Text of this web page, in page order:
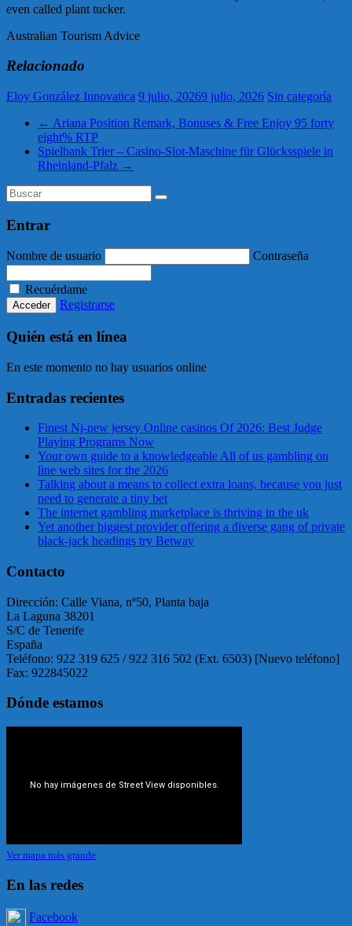
even called plant tucker.
Australian Tourism Advice
Relacionado
Eloy González Innovatica 9 julio, 20269 julio, 2026 Sin categoría
← Ariana Position Remark, Bonuses & Free Enjoy 95 forty
eight% RTP
Spielbank Trier – Casino-Slot-Maschine für Glücksspiele in
Rheinland-Pfalz →
Entrar
Nombre de usuario Contraseña
Recuérdame
Registrarse
Quién está en línea
En este momento no hay usuarios online
Entradas recientes
Finest Nj-new jersey Online casinos Of 2026: Best Judge
Playing Programs Now
Your own guide to a knowledgeable All of us gambling on
line web sites for the 2026
Talking about a means to collect extra loans, because you just
need to generate a tiny bet
The internet gambling marketplace is thriving in the uk
Yet another biggest provider offering a diverse gang of private
black-jack headings try Betway
Contacto
Dirección: Calle Viana, nº50, Planta baja
La Laguna 38201
S/C de Tenerife
España
Teléfono: 922 319 625 / 922 316 502 (Ext. 6503) [Nuevo teléfono]
Fax: 922845022
Dónde estamos
Ver mapa más grande
En las redes
Facebook